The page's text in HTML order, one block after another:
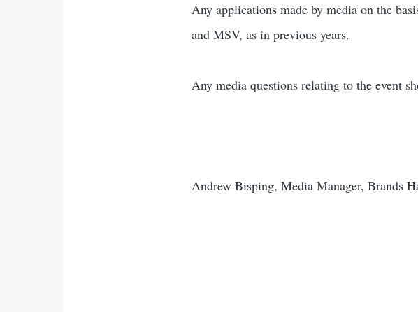
Any applications made by media on the
and MSV, as in previous years.
Any media questions relating to the event
Andrew Bisping, Media Manager, Brands